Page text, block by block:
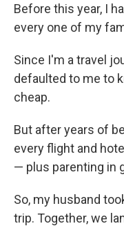
Before this year, I
every one of my
Since I'm a travel
defaulted to me to
cheap.
But after years of
every flight and
— plus parenting in
So, my husband
trip. Together, we